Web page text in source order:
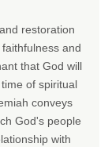
restoration
and
that God will
of spiritual
conveys
God's people
with